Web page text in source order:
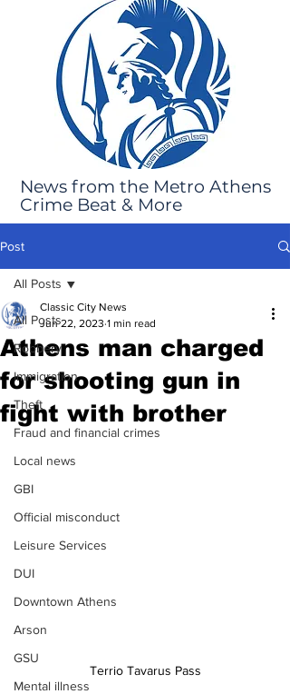
News from the Metro Athens
Crime Beat & More
Post
All Posts
Robbery
Immigration
Theft
Fraud and financial crimes
Local news
GBI
Official misconduct
Leisure Services
DUI
Downtown Athens
Arson
GSU
Mental illness
All Posts
Athens man charged
for shooting gun in
fight with brother
Classic City News
Jun 22, 2023 1 min read
Terrio Tavarus Pass